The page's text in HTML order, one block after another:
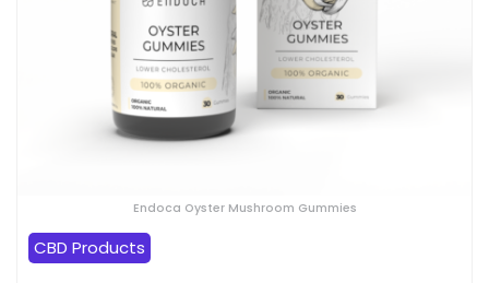
Endoca Oyster Mushroom Gummies
CBD Products